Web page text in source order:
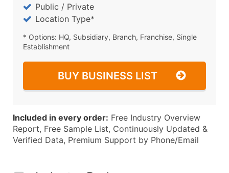
Public / Private
Location Type*
* Options: HQ, Subsidiary, Branch, Franchise, Single
Establishment
BUY BUSINESS LIST
Included in every order: Free Industry Overview
Report, Free Sample List, Continuously Updated &
Verified Data, Premium Support by Phone/Email